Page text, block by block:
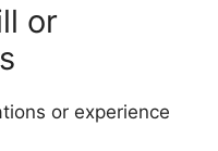
or
or experience